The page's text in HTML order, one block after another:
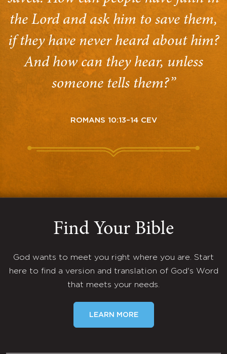
the Lord and ask him to save them,
if they have never heard about him?
And how can they hear, unless
someone tells them?”
ROMANS 10:13–14 CEV
Find Your Bible
God wants to meet you right where you are. Start
here to find a version and translation of God's Word
that meets your needs.
LEARN MORE